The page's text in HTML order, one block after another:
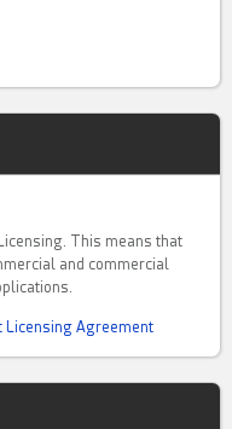
This means that
and commercial
Licensing Agreement